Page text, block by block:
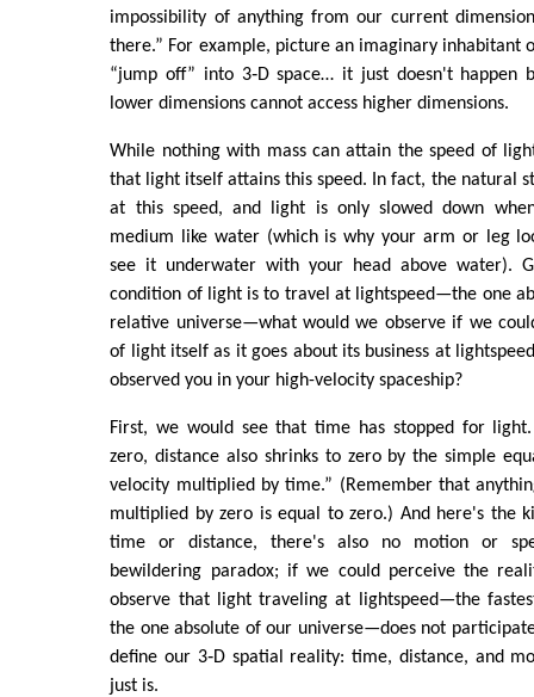
impossibility of anything from our current
there.” For example, picture an imaginary inhabitant
“jump off” into 3‑D space… it just doesn't happen
lower dimensions cannot access higher dimensions.
While nothing with mass can attain the speed of
that light itself attains this speed. In fact, the natural
at this speed, and light is only slowed down
medium like water (which is why your arm or leg
see it underwater with your head above water).
condition of light is to travel at lightspeed—the one
relative universe—what would we observe if we
of light itself as it goes about its business at
observed you in your high-velocity spaceship?
First, we would see that time has stopped for
zero, distance also shrinks to zero by the simple
velocity multiplied by time.” (Remember that
multiplied by zero is equal to zero.) And here's the
time or distance, there's also no motion or
bewildering paradox; if we could perceive the
observe that light traveling at lightspeed—the
the one absolute of our universe—does not
define our 3‑D spatial reality: time, distance, and
just is.